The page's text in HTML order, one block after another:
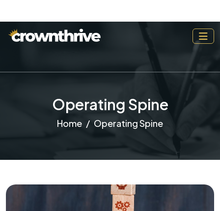
Operating Spine
Home Operating Spine